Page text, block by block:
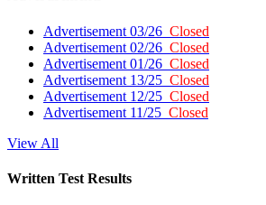
Advertisement 03/26 Closed
Advertisement 02/26 Closed
Advertisement 01/26 Closed
Advertisement 13/25 Closed
Advertisement 12/25 Closed
Advertisement 11/25 Closed
View All
Written Test Results